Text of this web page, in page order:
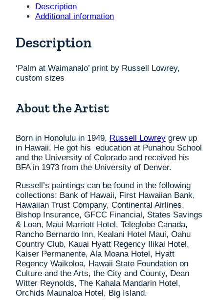
Russell
Lowrey,
sizes
quantity
Description
Additional information
Description
‘Palm at Waimanalo’ print by Russell Lowrey,
custom sizes
About the Artist
Born in Honolulu in 1949, Russell Lowrey grew up
in Hawaii. He got his education at Punahou School
and the University of Colorado and received his
BFA in 1973 from the University of Denver.
Russell’s paintings can be found in the following
collections: Bank of Hawaii, First Hawaiian Bank,
Hawaiian Trust Company, Continental Airlines,
Bishop Insurance, GFCC Financial, States Savings
& Loan, Maui Marriott Hotel, Teleglobe Canada,
Rancho Bernardo Inn, Kealani Hotel Maui, Oahu
Country Club, Kauai Hyatt Regency Ilikai Hotel,
Kaiser Permanente, Ala Moana Hotel, Hyatt
Regency Waikoloa, Hawaii State Foundation on
Culture and the Arts, the City and County, Dean
Witter Reynolds, The Kahala Mandarin Hotel,
Orchids Maunaloa Hotel, Big Island.